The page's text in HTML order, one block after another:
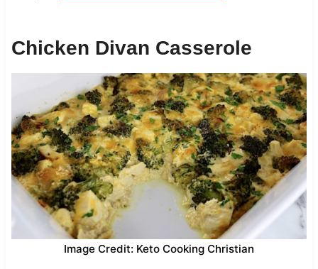
Chicken Divan Casserole
Image Credit: Keto Cooking Christian